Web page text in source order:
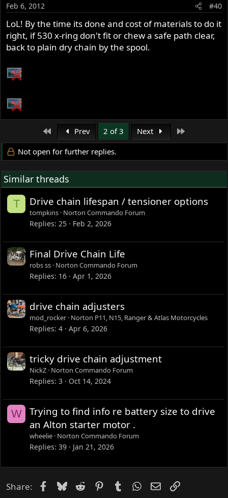
Feb 6, 2012 #40
LoL! By the time its done and cost of materials to do it
right, if 530 x-ring don't fit or chew a safe path clear,
back to plain dry chain by the spool.
First Prev 2 of 3 Next
Not open for further replies.
Similar threads
T Drive chain lifespan / tensioner options
tompkins Norton Commando Forum
Replies 25 Feb 2, 2026
Final Drive Chain Life
robs ss Norton Commando Forum
Replies 16 Apr 1, 2026
drive chain adjusters
mod_rocker Norton P11, N15, Ranger & Atlas Motorcycles
Replies 4 Apr 6, 2026
tricky drive chain adjustment
NickZ Norton Commando Forum
Replies 3 Oct 14, 2024
W
Trying to find info re battery size to drive
an Alton starter motor .
wheelie Norton Commando Forum
Replies 39 Jan 21, 2026
Share: Facebook
Bluesky
Reddit PinterestTumblrWhatsApp
EmailLink